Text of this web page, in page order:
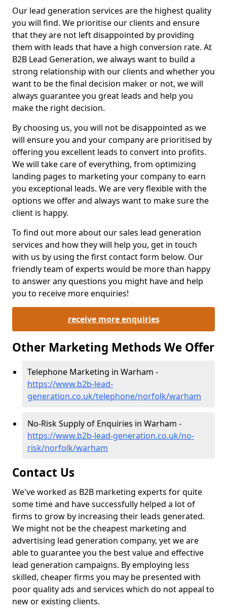
Our lead generation services are the highest quality
you will find. We prioritise our clients and ensure
that they are not left disappointed by providing
them with leads that have a high conversion rate. At
B2B Lead Generation, we always want to build a
strong relationship with our clients and whether you
want to be the final decision maker or not, we will
always guarantee you great leads and help you
make the right decision.
By choosing us, you will not be disappointed as we
will ensure you and your company are prioritised by
offering you excellent leads to convert into profits.
We will take care of everything, from optimizing
landing pages to marketing your company to earn
you exceptional leads. We are very flexible with the
options we offer and always want to make sure the
client is happy.
To find out more about our sales lead generation
services and how they will help you, get in touch
with us by using the first contact form below. Our
friendly team of experts would be more than happy
to answer any questions you might have and help
you to receive more enquiries!
receive more enquiries
Other Marketing Methods We Offer
Telephone Marketing in Warham -
https://www.b2b-lead-
generation.co.uk/telephone/norfolk/warham
No-Risk Supply of Enquiries in Warham -
https://www.b2b-lead-generation.co.uk/no-
risk/norfolk/warham
Contact Us
We've worked as B2B marketing experts for quite
some time and have successfully helped a lot of
firms to grow by increasing their leads generated.
We might not be the cheapest marketing and
advertising lead generation company, yet we are
able to guarantee you the best value and effective
lead generation campaigns. By employing less
skilled, cheaper firms you may be presented with
poor quality ads and services which do not appeal to
new or existing clients.